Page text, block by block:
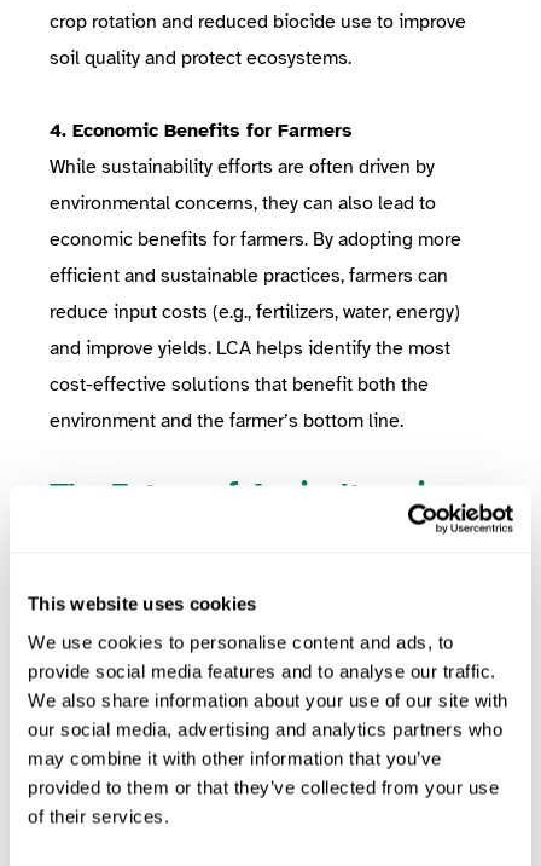
This website uses cookies
We use cookies to personalise content and ads, to
provide social media features and to analyse our traffic.
We also share information about your use of our site with
our social media, advertising and analytics partners who
may combine it with other information that you’ve
provided to them or that they’ve collected from your use
of their services.
crop rotation and reduced biocide use to improve
soil quality and protect ecosystems.
4. Economic Benefits for Farmers
While sustainability efforts are often driven by
environmental concerns, they can also lead to
economic benefits for farmers. By adopting more
efficient and sustainable practices, farmers can
reduce input costs (e.g., fertilizers, water, energy)
and improve yields. LCA helps identify the most
cost-effective solutions that benefit both the
environment and the farmer’s bottom line.
The Future of Agriculture is
your supply chain is no longer optional—it’s
essential. Life Cycle Assessment provides the
insights and data necessary to make informed
decisions about how to reduce environmental
impacts and build a more resilient future for
agriculture.
By collaborating with the farms in your supply chain